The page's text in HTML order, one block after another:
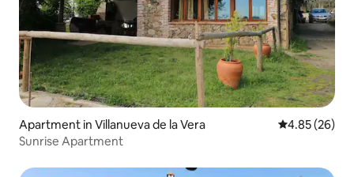
Apartment in Villanueva de la Vera 4.85 out of 5
4.85 (26)
Sunrise Apartment